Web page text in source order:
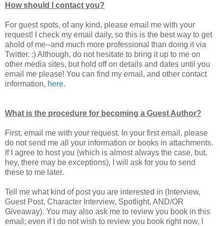
How should I contact you?
For guest spots, of any kind, please email me with your
request! I check my email daily, so this is the best way to get
ahold of me--and much more professional than doing it via
Twitter. :) Although, do not hesitate to bring it up to me on
other media sites, but hold off on details and dates until you
email me please! You can find my email, and other contact
information, here.
What is the procedure for becoming a Guest Author?
First, email me with your request. In your first email, please
do not send me all your information or books in attachments.
If I agree to host you (which is almost always the case, but,
hey, there may be exceptions), I will ask for you to send
these to me later.
Tell me what kind of post you are interested in (Interview,
Guest Post, Character Interview, Spotlight, AND/OR
Giveaway). You may also ask me to review you book in this
email; even if I do not wish to review you book right now, I